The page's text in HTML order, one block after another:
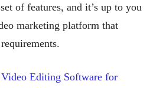
of features, and it’s up to you
marketing platform that
Editing Software for